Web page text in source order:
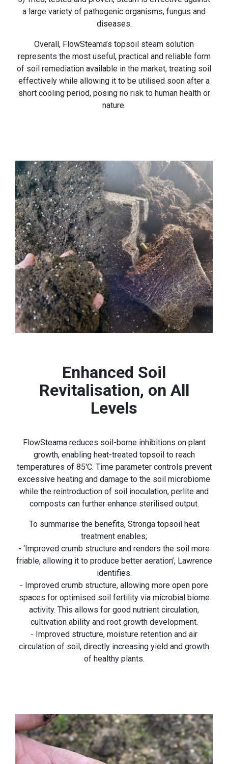
a large variety of pathogenic organisms, fungus and
diseases.
Overall, FlowSteama’s topsoil steam solution
represents the most useful, practical and reliable form
of soil remediation available in the market, treating soil
effectively while allowing it to be utilised soon after a
short cooling period, posing no risk to human health or
nature.
Enhanced Soil
Revitalisation, on All
Levels
FlowSteama reduces soil-borne inhibitions on plant
growth, enabling heat-treated topsoil to reach
temperatures of 85'C. Time parameter controls prevent
excessive heating and damage to the soil microbiome
while the reintroduction of soil inoculation, perlite and
composts can further enhance sterilised output.
To summarise the benefits, Stronga topsoil heat
treatment enables;
- ‘Improved crumb structure and renders the soil more
friable, allowing it to produce better aeration’, Lawrence
identifies.
- Improved crumb structure, allowing more open pore
spaces for optimised soil fertility via microbial biome
activity. This allows for good nutrient circulation,
cultivation ability and root growth development.
- Improved structure, moisture retention and air
circulation of soil, directly increasing yield and growth
of healthy plants.